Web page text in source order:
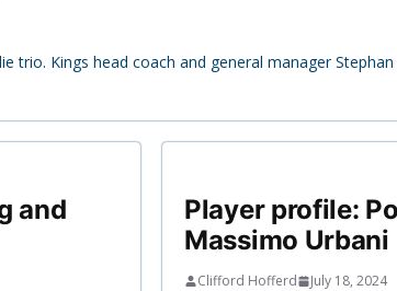
trio. Kings head coach and general manager Stephan
and
Player profile:
Massimo Urbani
Clifford Hofferd July 18, 2024